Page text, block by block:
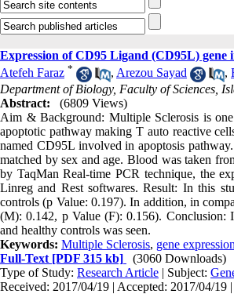
Expression of CD95 Ligand (CD95L)
Atefeh Faraz * , Arezou Sayad ,
Department of Biology, Faculty of Sciences,
Abstract:
(6809 Views)
Aim & Background: Multiple Sclerosis is
apoptotic pathway making T auto reactive
named CD95L involved in apoptosis
matched by sex and age. Blood was taken
by TaqMan Real-time PCR technique, the
Linreg and Rest softwares. Result: In this
controls (p Value: 0.197). In addition, in
(M): 0.142, p Value (F): 0.156). Conclusion:
and healthy controls was seen.
Keywords: Multiple Sclerosis, gene expression
Full-Text [PDF 315 kb]
(3060 Downloads)
Type of Study: Research Article | Subject:
Received: 2017/04/19 | Accepted: 2017/04/19